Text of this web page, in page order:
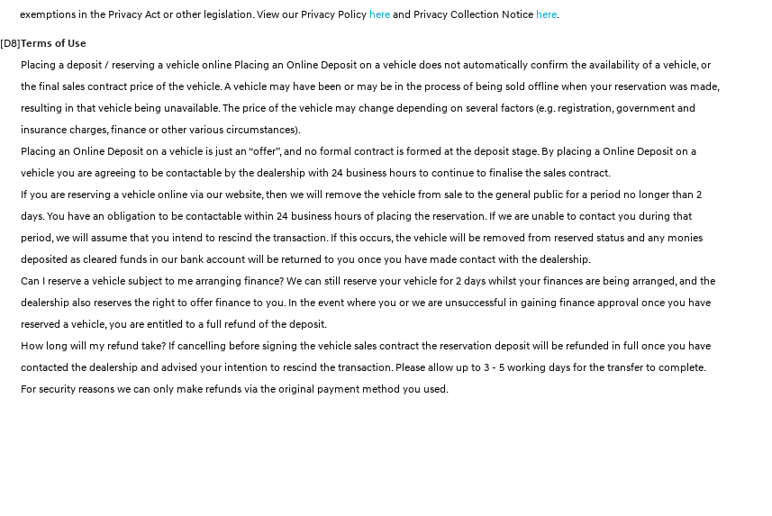
exemptions in the Privacy Act or other legislation. View our Privacy Policy here and Privacy Collection Notice here.
[D8]Terms of Use
Placing a deposit / reserving a vehicle online Placing an Online Deposit on a vehicle does not automatically confirm the availability of a vehicle, or
the final sales contract price of the vehicle. A vehicle may have been or may be in the process of being sold offline when your reservation was made,
resulting in that vehicle being unavailable. The price of the vehicle may change depending on several factors (e.g. registration, government and
insurance charges, finance or other various circumstances).
Placing an Online Deposit on a vehicle is just an “offer”, and no formal contract is formed at the deposit stage. By placing a Online Deposit on a
vehicle you are agreeing to be contactable by the dealership with 24 business hours to continue to finalise the sales contract.
If you are reserving a vehicle online via our website, then we will remove the vehicle from sale to the general public for a period no longer than 2
days. You have an obligation to be contactable within 24 business hours of placing the reservation. If we are unable to contact you during that
period, we will assume that you intend to rescind the transaction. If this occurs, the vehicle will be removed from reserved status and any monies
deposited as cleared funds in our bank account will be returned to you once you have made contact with the dealership.
Can I reserve a vehicle subject to me arranging finance? We can still reserve your vehicle for 2 days whilst your finances are being arranged, and the
dealership also reserves the right to offer finance to you. In the event where you or we are unsuccessful in gaining finance approval once you have
reserved a vehicle, you are entitled to a full refund of the deposit.
How long will my refund take? If cancelling before signing the vehicle sales contract the reservation deposit will be refunded in full once you have
contacted the dealership and advised your intention to rescind the transaction. Please allow up to 3 - 5 working days for the transfer to complete.
For security reasons we can only make refunds via the original payment method you used.